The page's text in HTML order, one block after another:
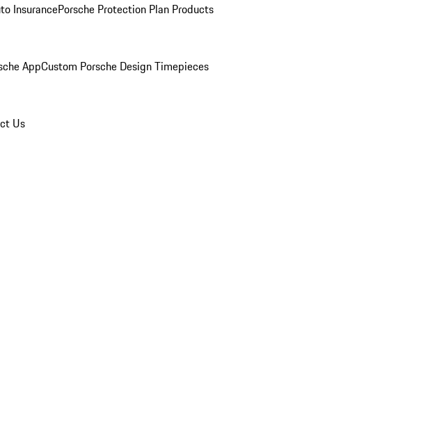
InsurancePorsche Protection Plan Products
AppCustom Porsche Design Timepieces
Us